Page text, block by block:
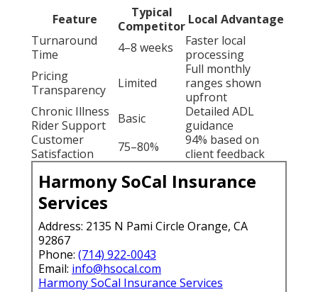
Feature
Typical
Competitor Local Advantage
Turnaround
Time
4–8 weeks
Faster local
processing
Pricing
Transparency
Limited
Full monthly
ranges shown
upfront
Chronic Illness
Rider Support
Basic
Detailed ADL
guidance
Customer
Satisfaction
75–80%
94% based on
client feedback
Harmony SoCal Insurance
Services
Address: 2135 N Pami Circle Orange, CA
92867
Phone: (714) 922-0043
Email: info@hsocal.com
Harmony SoCal Insurance Services